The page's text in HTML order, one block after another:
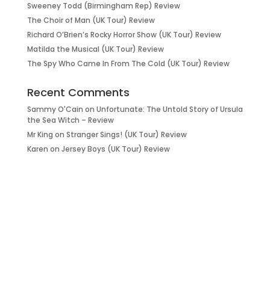
Sweeney Todd (Birmingham Rep) Review
The Choir of Man (UK Tour) Review
Richard O’Brien’s Rocky Horror Show (UK Tour) Review
Matilda the Musical (UK Tour) Review
The Spy Who Came In From The Cold (UK Tour) Review
Recent Comments
Sammy O'Cain on Unfortunate: The Untold Story of Ursula
the Sea Witch – Review
Mr King on Stranger Sings! (UK Tour) Review
Karen on Jersey Boys (UK Tour) Review